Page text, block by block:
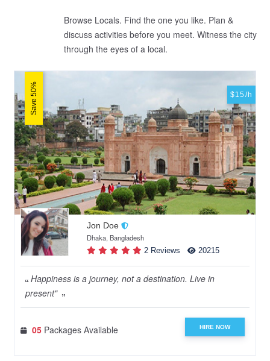
Browse Locals. Find the one you like. Plan &
discuss activities before you meet. Witness the city
through the eyes of a local.
Save 50% $15/h
Jon Doe
Dhaka, Bangladesh
2 Reviews 20215
Happiness is a journey, not a destination. Live in
present"
05 Packages Available HIRE NOW